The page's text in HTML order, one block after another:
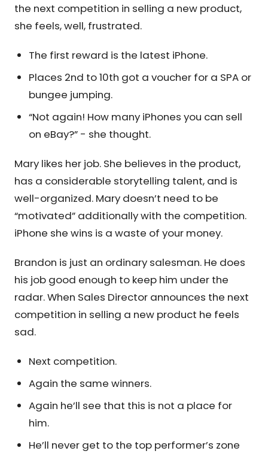
the next competition in selling a new product,
she feels, well, frustrated.
The first reward is the latest iPhone.
Places 2nd to 10th got a voucher for a SPA or
bungee jumping.
“Not again! How many iPhones you can sell
on eBay?” - she thought.
Mary likes her job. She believes in the product,
has a considerable storytelling talent, and is
well-organized. Mary doesn’t need to be
“motivated” additionally with the competition.
iPhone she wins is a waste of your money.
Brandon is just an ordinary salesman. He does
his job good enough to keep him under the
radar. When Sales Director announces the next
competition in selling a new product he feels
sad.
Next competition.
Again the same winners.
Again he’ll see that this is not a place for
him.
He’ll never get to the top performer’s zone